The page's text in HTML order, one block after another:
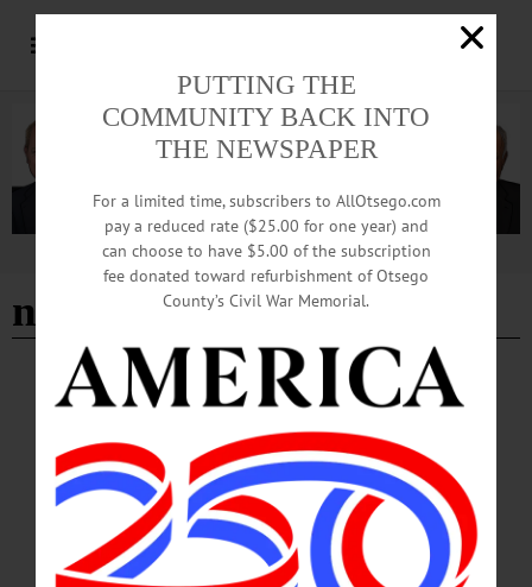
Advertisement
national juried art exhbit
BREAKING NEWS HAPPENIN' OTSEGO · ALLOTSEGO
HAPPENIN’ OTSEGO: 07-08-22
HAPPENIN’ OTSEGO for FRIDAY, JULY 8 National Juried Art Exhibition
Opensat Cooperstown Art Association PREVIEW PARTY – 5 – 7 p.m. Celebrate
the opening of the 87th National Juried Art Exhibition featuring eclectic works
curated by 2022 juror, Sarah McCoubrey from 12 states. Will be on show in all 3
galleries and will run through August 12. The Art Association will also be
announcing the winner of the CAA Art Scholarship. Entertainment will include
catering by Kay Pierro and music by…
PUTTING THE
COMMUNITY BACK INTO
THE NEWSPAPER
For a limited time, subscribers to AllOtsego.com
pay a reduced rate ($25.00 for one year) and
can choose to have $5.00 of the subscription
fee donated toward refurbishment of Otsego
County’s Civil War Memorial.